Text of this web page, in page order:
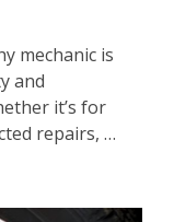
mechanic is
and
it’s for
repairs, …